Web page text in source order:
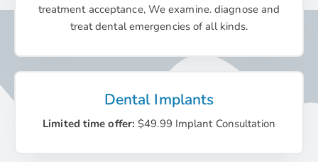
treatment acceptance, We examine. diagnose and
treat dental emergencies of all kinds.
Dental Implants
Limited time offer:$49.99 Implant Consultation